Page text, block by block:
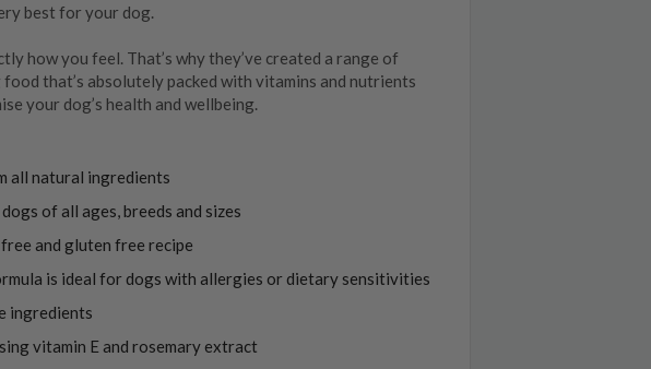
best for your dog.
how you feel. That’s why they’ve created a range of
that’s absolutely packed with vitamins and nutrients
your dog’s health and wellbeing.
all natural ingredients
of all ages, breeds and sizes
and gluten free recipe
is ideal for dogs with allergies or dietary sensitivities
ingredients
vitamin E and rosemary extract